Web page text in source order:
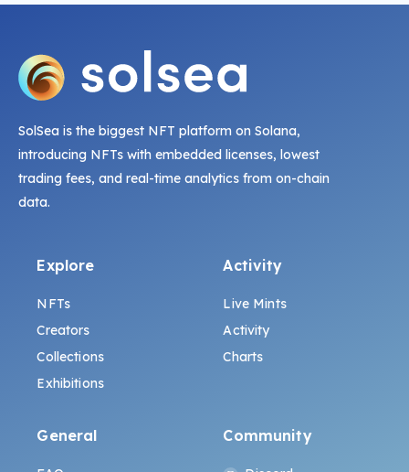
SolSea is the biggest NFT platform on Solana,
introducing NFTs with embedded licenses, lowest
trading fees, and real-time analytics from on-chain
data.
Explore
NFTs
Creators
Collections
Exhibitions
Activity
Live Mints
Activity
Charts
General Community